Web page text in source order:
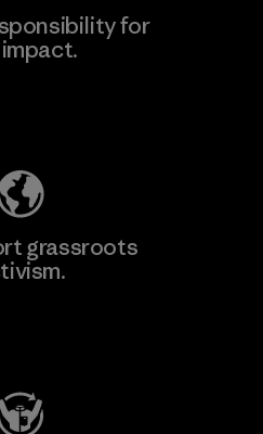
for
grassroots